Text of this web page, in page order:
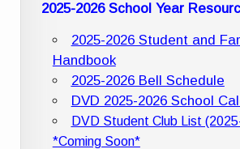
2025-2026 School Year
2025-2026 Student and
Handbook
2025-2026 Bell Schedule
DVD 2025-2026 School
DVD Student Club List
*Coming Soon*